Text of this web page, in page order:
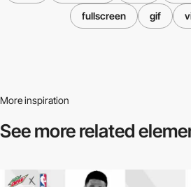
fullscreen gif
More inspiration
See more related